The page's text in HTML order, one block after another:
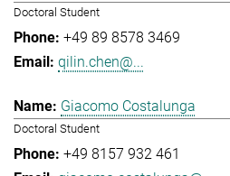
Doctoral Student
+49 89 8578 3469
qilin.chen@...
Giacomo Costalunga
Doctoral Student
+49 8157 932 461